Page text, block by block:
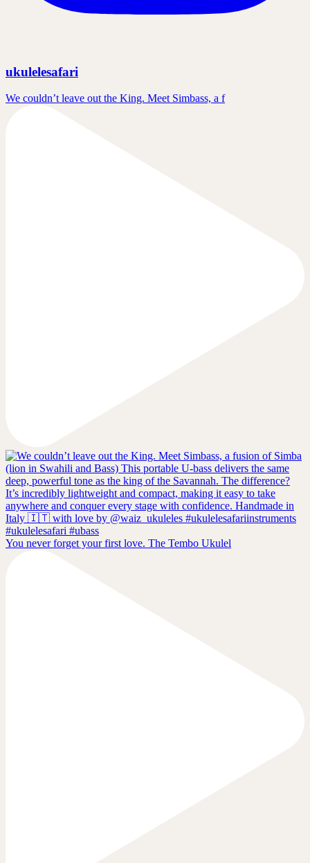
ukulelesafari
We couldn’t leave out the King. Meet Simbass, a f
You never forget your first love. The Tembo Ukulel